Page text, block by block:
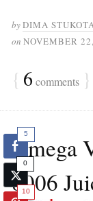
byDIMA
on NOVEMBER
{ 6 comments }
Omega
8006
5
0
10